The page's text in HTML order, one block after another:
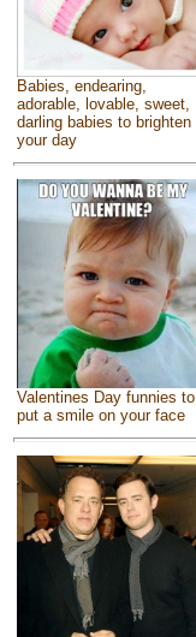
Babies, endearing,
adorable, lovable, sweet,
darling babies to brighten
your day
Valentines Day funnies to
put a smile on your face